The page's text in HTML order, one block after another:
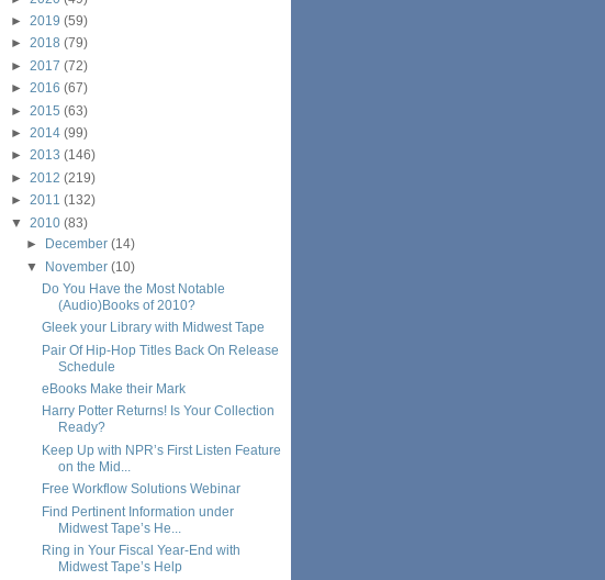
► 2019 (59)
► 2018 (79)
► 2017 (72)
► 2016 (67)
► 2015 (63)
► 2014 (99)
► 2013 (146)
► 2012 (219)
► 2011 (132)
▼ 2010 (83)
►
December (14)
▼ November (10)
Do You Have the Most Notable
(Audio)Books of 2010?
Gleek your Library with Midwest Tape
Pair Of Hip-Hop Titles Back On Release
Schedule
eBooks Make their Mark
Harry Potter Returns! Is Your Collection
Ready?
Keep Up with NPR’s First Listen Feature
on the Mid...
Free Workflow Solutions Webinar
Find Pertinent Information under
Midwest Tape’s He...
Ring in Your Fiscal Year-End with
Midwest Tape’s Help